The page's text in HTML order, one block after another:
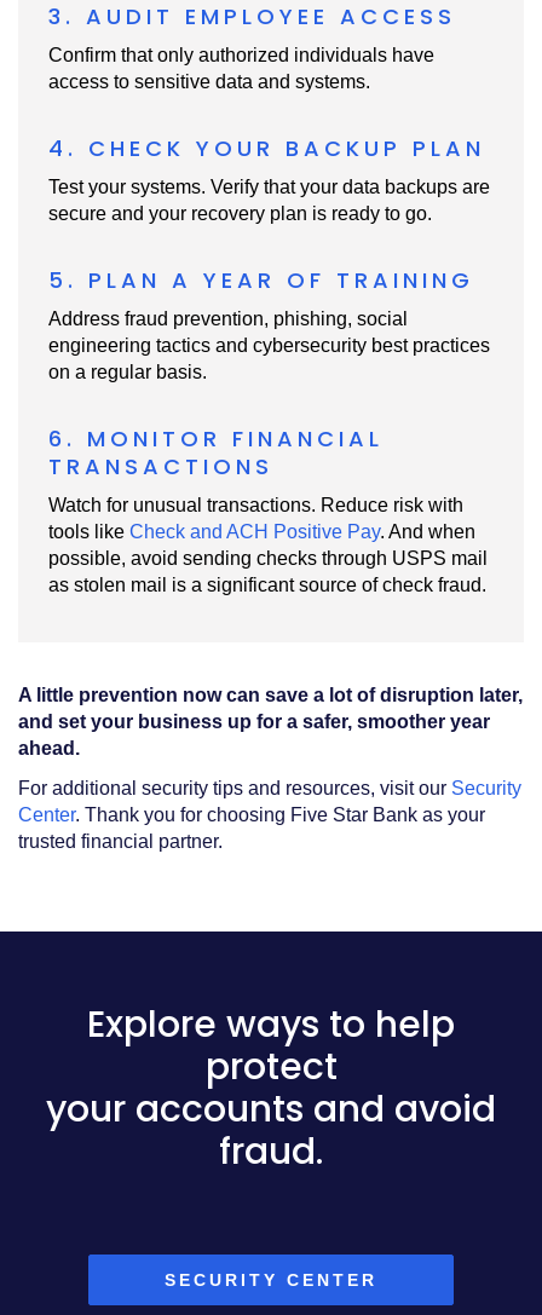
3. AUDIT EMPLOYEE ACCESS
Confirm that only authorized individuals have
access to sensitive data and systems.
4. CHECK YOUR BACKUP PLAN
Test your systems. Verify that your data backups are
secure and your recovery plan is ready to go.
5. PLAN A YEAR OF TRAINING
Address fraud prevention, phishing, social
engineering tactics and cybersecurity best practices
on a regular basis.
6. MONITOR FINANCIAL
TRANSACTIONS
Watch for unusual transactions. Reduce risk with
tools like Check and ACH Positive Pay. And when
possible, avoid sending checks through USPS mail
as stolen mail is a significant source of check fraud.
A little prevention now can save a lot of disruption later,
and set your business up for a safer, smoother year
ahead.
For additional security tips and resources, visit our Security
Center. Thank you for choosing Five Star Bank as your
trusted financial partner.
Explore ways to help
protect
your accounts and avoid
fraud.
SECURITY CENTER